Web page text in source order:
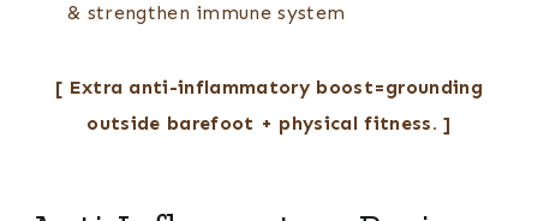
& strengthen immune system
[ Extra anti-inflammatory boost=grounding
outside barefoot + physical fitness. ]